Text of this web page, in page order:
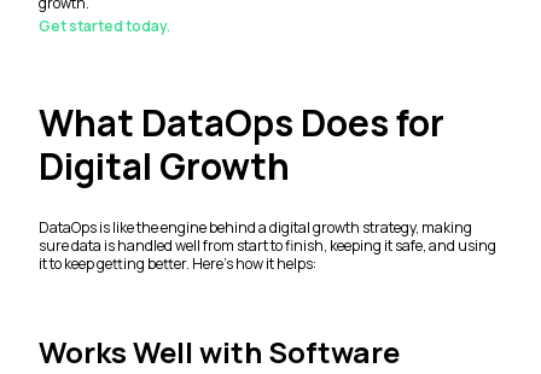
Get started today.
What DataOps Does for
Digital Growth
DataOps is like the engine behind a digital growth strategy, making
sure data is handled well from start to finish, keeping it safe, and using
it to keep getting better. Here’s how it helps:
Works Well with Software